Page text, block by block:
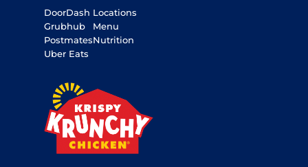
DoorDash
Grubhub
Postmates
Uber Eats
Locations
Menu
Nutrition